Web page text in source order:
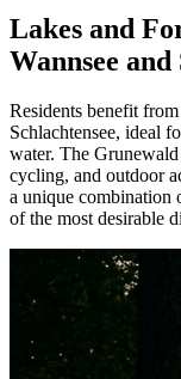
Lakes and
Wannsee and
Residents benefit
Schlachtensee, ideal
water. The
cycling, and outdoor
a unique combination
of the most desirable